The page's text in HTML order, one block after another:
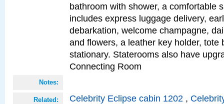
bathroom with shower, a comfortable
includes express luggage delivery,
debarkation, welcome champagne,
and flowers, a leather key holder, tote
stationary. Staterooms also have
Connecting Room
Notes:
Related: Celebrity Eclipse cabin 1202 ,